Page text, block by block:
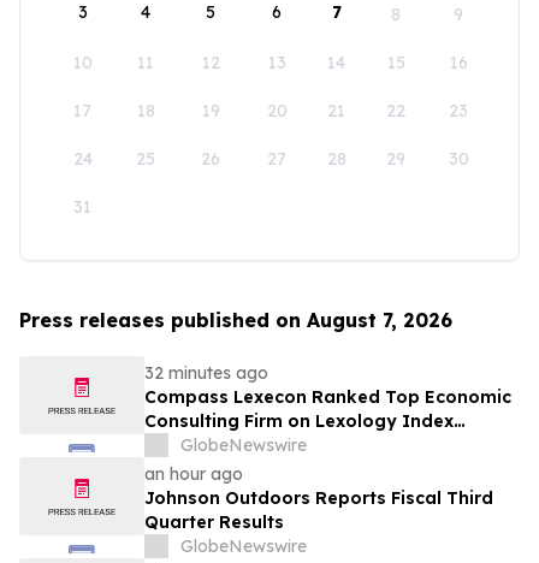
3 4 5 6 7 8 9
10 11 12 13 14 15 16
17 18 19 20 21 22 23
24 25 26 27 28 29 30
31
Press releases published on August 7, 2026
32 minutes ago
Compass Lexecon Ranked Top Economic
Consulting Firm on Lexology Index
Competition 2026 List
GlobeNewswire
an hour ago
Johnson Outdoors Reports Fiscal Third
Quarter Results
GlobeNewswire